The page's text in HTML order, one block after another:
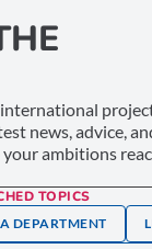
news, advice,
ambitions
TOPICS
DEPARTMENT